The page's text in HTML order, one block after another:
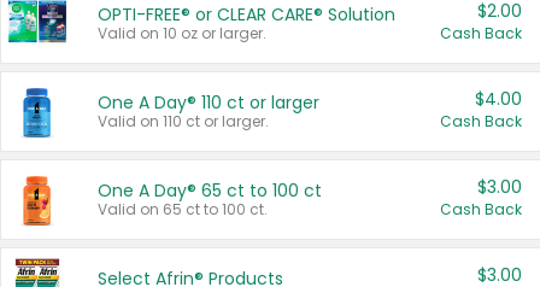
OPTI-FREE® or CLEAR CARE® Solution
Valid on 10 oz or larger.
$2.00
Cash Back
One A Day® 110 ct or larger
Valid on 110 ct or larger.
$4.00
Cash Back
One A Day® 65 ct to 100 ct
Valid on 65 ct to 100 ct.
$3.00
Cash Back
Select Afrin® Products $3.00